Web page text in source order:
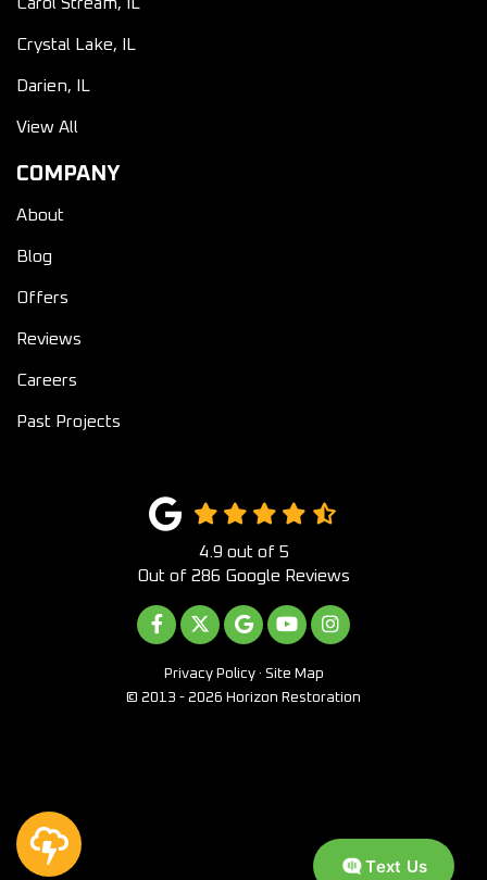
Crystal Lake, IL
Darien, IL
View All
COMPANY
About
Blog
Offers
Reviews
Careers
Past Projects
4.9 out of 5
Out of 286 Google Reviews
LIKE US ON FACEBOOK
FOLLOW US ON TWITTER
REVIEW US ON GOOGLE
SUBSCRIBE ON
VIEW US ON
Privacy Policy · Site Map
© 2013 - 2026 Horizon Restoration
Text Us